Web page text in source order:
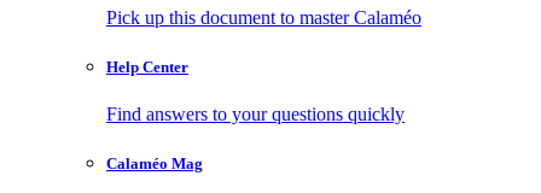
Pick up this document to master Calaméo
Help Center
Find answers to your questions quickly
Calaméo Mag